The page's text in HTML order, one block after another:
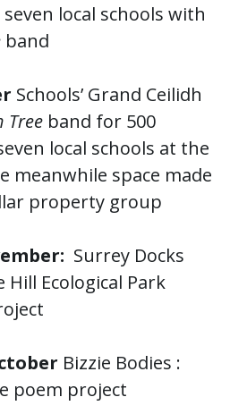
local schools with
band
Schools’ Grand Ceilidh
Tree band for 500
local schools at the
meanwhile space made
property group
Surrey Docks
Hill Ecological Park
Bizzie Bodies :
poem project